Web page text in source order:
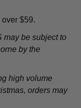
over $59.
may be subject to
by the
high volume
orders may